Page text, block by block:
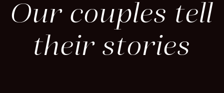
Our couples tell
their stories